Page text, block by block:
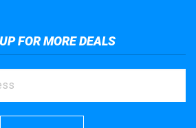
FOR MORE DEALS